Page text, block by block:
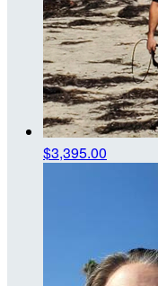
$3,395.00